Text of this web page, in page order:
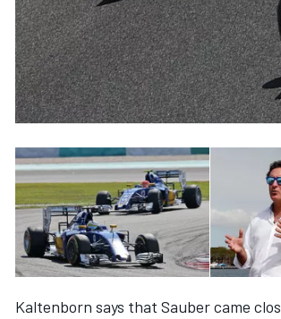
SUPERCARS
Kaltenborn says that Sauber came